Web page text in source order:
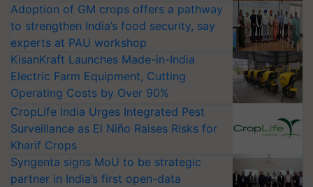
Adoption of GM crops offers a pathway
to strengthen India’s food security, say
experts at PAU workshop
KisanKraft Launches Made-in-India
Electric Farm Equipment, Cutting
Operating Costs by Over 90%
CropLife India Urges Integrated Pest
Surveillance as El Niño Raises Risks for
Kharif Crops
Syngenta signs MoU to be strategic
partner in India’s first open-data